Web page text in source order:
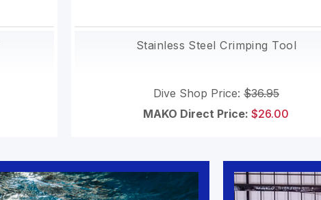
Stainless Steel Crimping Tool
Dive Shop Price: $36.95
MAKO Direct Price:$26.00